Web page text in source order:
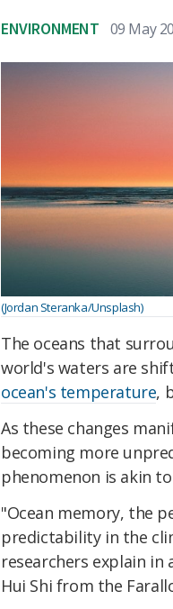
ENVIRONMENT 09 May
(Jordan Steranka/Unsplash)
The oceans that
world's waters are
ocean's temperature,
As these changes
becoming more
phenomenon is akin
"Ocean memory, the
predictability in the
researchers explain in
Hui Shi from the